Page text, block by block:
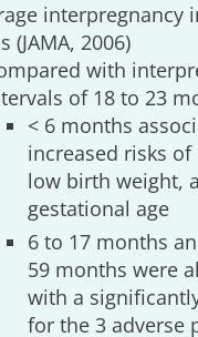
interpregnancy
(JAMA, 2006)
with
of 18 to 23
< 6 months
increased risks
low birth weight,
gestational age
6 to 17 months
59 months were
with a
for the 3 adverse